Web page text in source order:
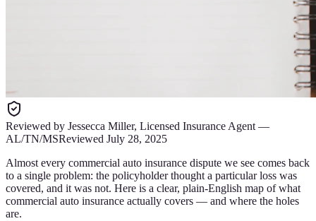
Reviewed by Jessecca Miller, Licensed Insurance Agent —
AL/TN/MSReviewed July 28, 2025
Almost every commercial auto insurance dispute we see comes back
to a single problem: the policyholder thought a particular loss was
covered, and it was not. Here is a clear, plain-English map of what
commercial auto insurance actually covers — and where the holes
are.